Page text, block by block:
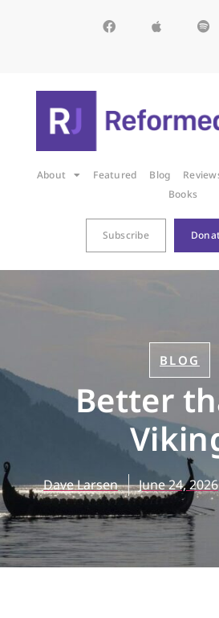
About Featured Blog
Books
Subscribe
BLOG
Better
Dave Larsen June 24, 2026